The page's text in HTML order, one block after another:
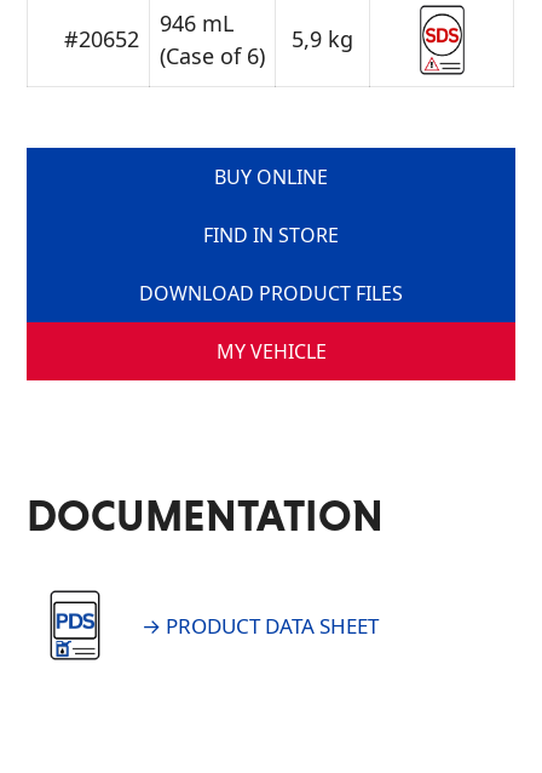
#20652
946 mL
(Case of 6)
5,9 kg
BUY ONLINE
FIND IN STORE
DOWNLOAD PRODUCT FILES
MY VEHICLE
DOCUMENTATION
→ PRODUCT DATA SHEET